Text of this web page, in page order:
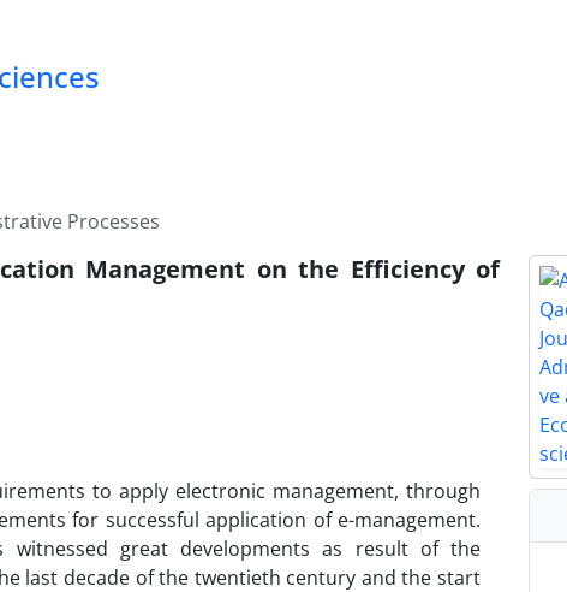
Processes
Management on the Efficiency of
to apply electronic management, through
for successful application of e-management.
great developments as result of the
last decade of the twentieth century and the start